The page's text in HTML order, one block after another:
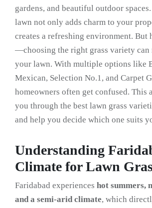
gardens, and beautiful outdoor
lawn not only adds charm to your
creates a refreshing environment. But
—choosing the right grass variety can
your lawn. With multiple options like
Mexican, Selection No.1, and Carpet
homeowners often get confused.
you through the best lawn grass
and help you decide which one suits
Understanding
Climate for Lawn
Faridabad experiences hot summers,
and a semi-arid climate, which